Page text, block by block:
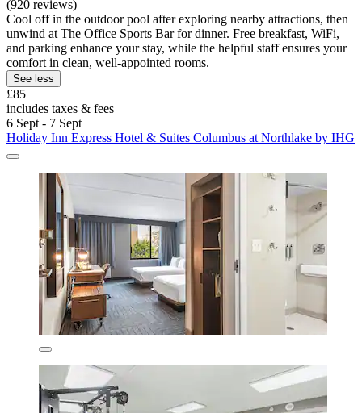
(920 reviews)
Cool off in the outdoor pool after exploring nearby attractions, then
unwind at The Office Sports Bar for dinner. Free breakfast, WiFi,
and parking enhance your stay, while the helpful staff ensures your
comfort in clean, well-appointed rooms.
See less
£85
includes taxes & fees
6 Sept - 7 Sept
Holiday Inn Express Hotel & Suites Columbus at Northlake by IHG